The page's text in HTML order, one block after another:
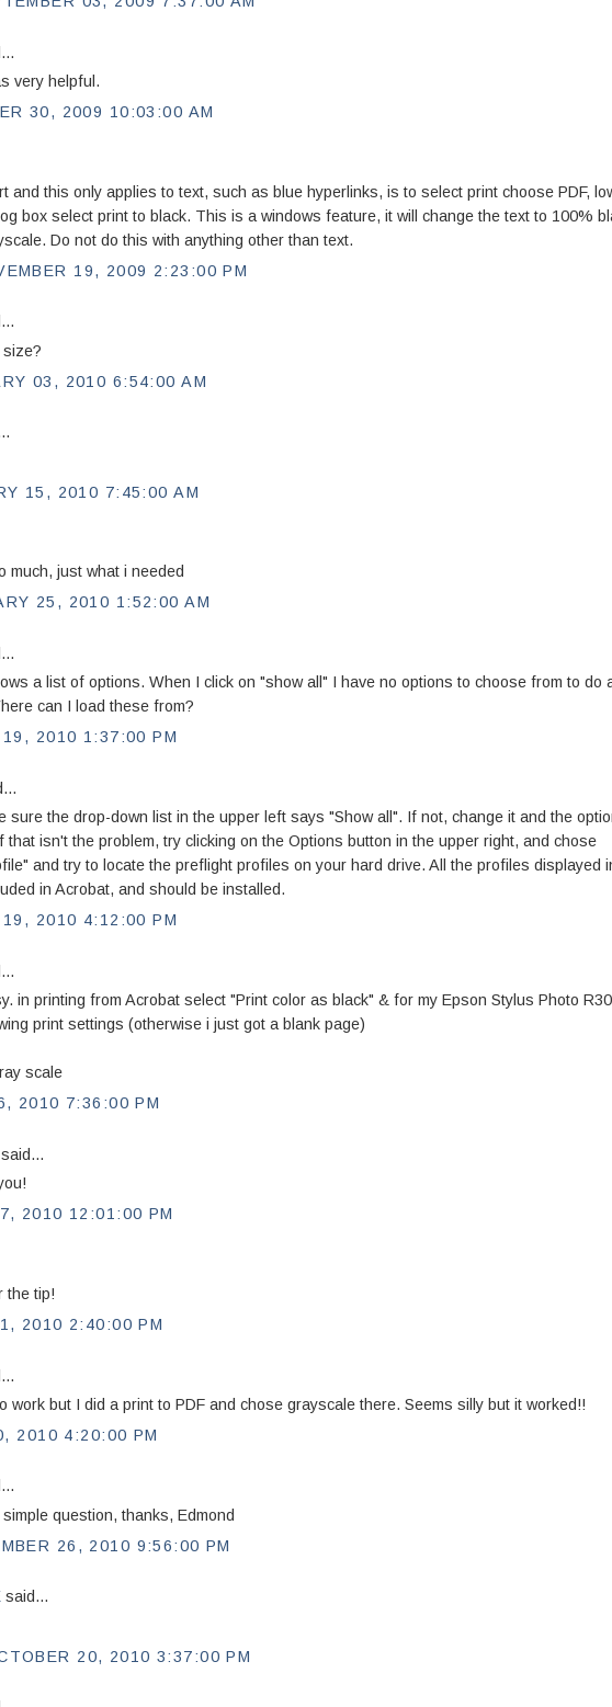
very helpful.
30, 2009 10:03:00 AM
and this only applies to text, such as blue hyperlinks, is to select print choose PDF,
box select print to black. This is a windows feature, it will change the text to 100%
Do not do this with anything other than text.
19, 2009 2:23:00 PM
size?
03, 2010 6:54:00 AM
15, 2010 7:45:00 AM
much, just what i needed
25, 2010 1:52:00 AM
a list of options. When I click on "show all" I have no options to choose from to do
can I load these from?
19, 2010 1:37:00 PM
sure the drop-down list in the upper left says "Show all". If not, change it and the
that isn't the problem, try clicking on the Options button in the upper right, and chose
and try to locate the preflight profiles on your hard drive. All the profiles displayed
in Acrobat, and should be installed.
19, 2010 4:12:00 PM
in printing from Acrobat select "Print color as black" & for my Epson Stylus Photo
print settings (otherwise i just got a blank page)
scale
2010 7:36:00 PM
said...
2010 12:01:00 PM
the tip!
2010 2:40:00 PM
work but I did a print to PDF and chose grayscale there. Seems silly but it worked!!
2010 4:20:00 PM
question, thanks, Edmond
26, 2010 9:56:00 PM
said...
20, 2010 3:37:00 PM